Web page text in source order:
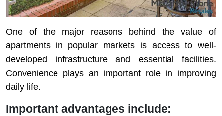
One of the major reasons behind the value of
apartments in popular markets is access to well-
developed infrastructure and essential facilities.
Convenience plays an important role in improving
daily life.
Important advantages include: